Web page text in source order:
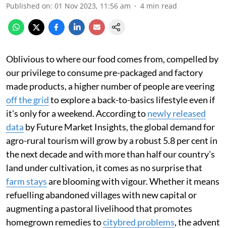
Published on: 01 Nov 2023, 11:56 am 4 min read
Oblivious to where our food comes from, compelled by
our privilege to consume pre-packaged and factory
made products, a higher number of people are veering
off the gridto explore a back-to-basics lifestyle even if
it's only for a weekend. According tonewly released
data by Future Market Insights, the global demand for
agro-rural tourism will grow by a robust 5.8 per cent in
the next decade and with more than half our country's
land under cultivation, it comes as no surprise that
farm staysare blooming with vigour. Whether it means
refuelling abandoned villages with new capital or
augmenting a pastoral livelihood that promotes
homegrown remedies tocitybred problems, the advent